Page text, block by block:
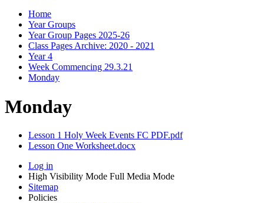
Home
Year Groups
Year Group Pages 2025-26
Class Pages Archive: 2020 - 2021
Year 4
Week Commencing 29.3.21
Monday
Monday
Lesson 1 Holy Week Events FC PDF.pdf
Lesson One Worksheet.docx
Log in
High Visibility Mode Full Media Mode
Sitemap
Policies